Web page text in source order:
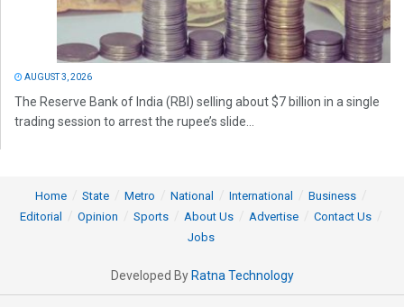
AUGUST 3, 2026
The Reserve Bank of India (RBI) selling about $7 billion in a single
trading session to arrest the rupee’s slide...
Home State Metro National International
Business
Editorial
Opinion Sports About Us Advertise
Contact Us
Jobs
Developed By Ratna Technology